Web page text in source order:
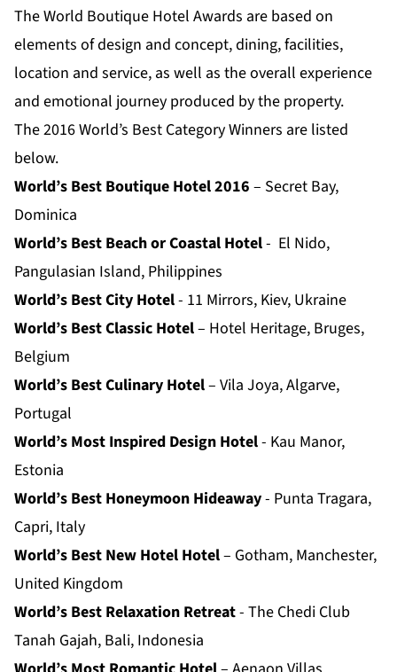
The World Boutique Hotel Awards are based on
elements of design and concept, dining, facilities,
location and service, as well as the overall experience
and emotional journey produced by the property.
The 2016 World’s Best Category Winners are listed
below.
World’s Best Boutique Hotel 2016 – Secret Bay,
Dominica
World’s Best Beach or Coastal Hotel- El Nido,
Pangulasian Island, Philippines
World’s Best City Hotel- 11 Mirrors, Kiev, Ukraine
World’s Best Classic Hotel– Hotel Heritage, Bruges,
Belgium
World’s Best Culinary Hotel– Vila Joya, Algarve,
Portugal
World’s Most Inspired Design Hotel- Kau Manor,
Estonia
World’s Best Honeymoon Hideaway- Punta Tragara,
Capri, Italy
World’s Best New Hotel Hotel– Gotham, Manchester,
United Kingdom
World’s Best Relaxation Retreat- The Chedi Club
Tanah Gajah, Bali, Indonesia